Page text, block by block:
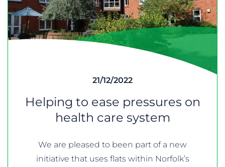
21/12/2022
Helping to ease pressures on
health care system
We are pleased to been part of a new
initiative that uses flats within Norfolk’s